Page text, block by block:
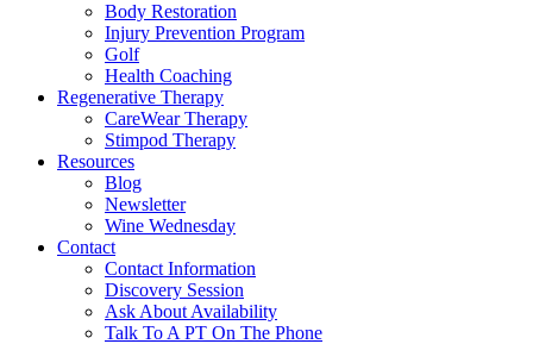
Body Restoration
Injury Prevention Program
Golf
Health Coaching
Regenerative Therapy
CareWear Therapy
Stimpod Therapy
Resources
Blog
Newsletter
Wine Wednesday
Contact
Contact Information
Discovery Session
Ask About Availability
Talk To A PT On The Phone